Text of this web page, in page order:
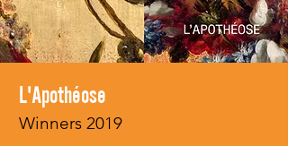
L'Apothéose
Winners 2019